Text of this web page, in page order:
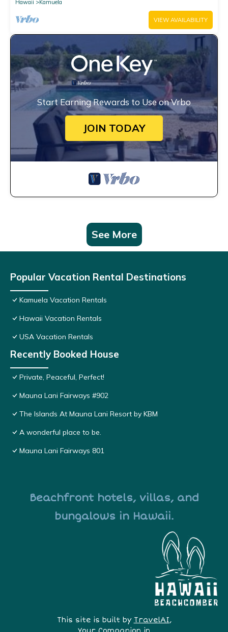
Hawaii
Kamuela
VIEW AVAILABILITY
Start Earning Rewards to Use on Vrbo
JOIN TODAY
See More
Popular Vacation Rental Destinations
Kamuela Vacation Rentals
Hawaii Vacation Rentals
USA Vacation Rentals
Recently Booked House
Private, Peaceful, Perfect!
Mauna Lani Fairways #902
The Islands At Mauna Lani Resort by KBM
A wonderful place to be.
Mauna Lani Fairways 801
Beachfront hotels, villas, and
bungalows in Hawaii.
This site is built by TravelAI,